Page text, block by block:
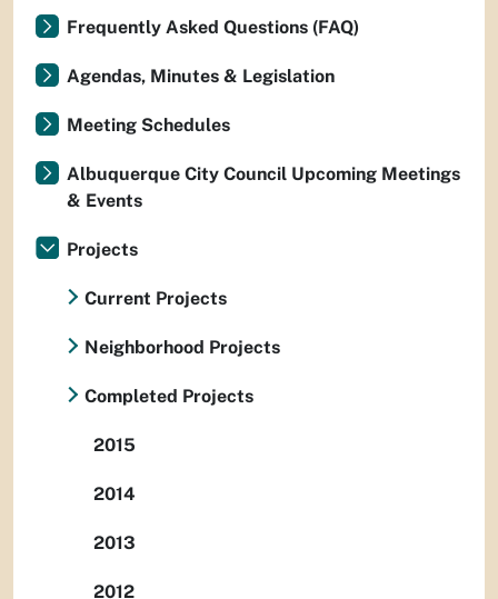
Frequently Asked Questions (FAQ)
Agendas, Minutes & Legislation
Meeting Schedules
Albuquerque City Council Upcoming Meetings
& Events
Projects
Current Projects
Neighborhood Projects
Completed Projects
2015
2014
2013
2012